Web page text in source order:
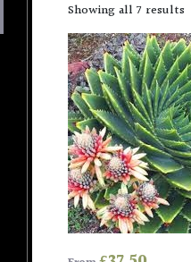
Showing all 7 results